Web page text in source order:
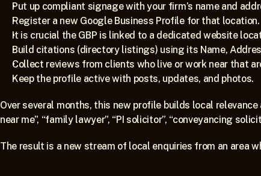
Put up compliant signage with your firm’s name and
Register a new Google Business Profile for that location.
It is crucial the GBP is linked to a dedicated website
Build citations (directory listings) using its Name,
Collect reviews from clients who live or work near that
Keep the profile active with posts, updates, and photos.
Over several months, this new profile builds local
near me”, “family lawyer”, “PI solicitor”, “conveyancing
The result is a new stream of local enquiries from an area